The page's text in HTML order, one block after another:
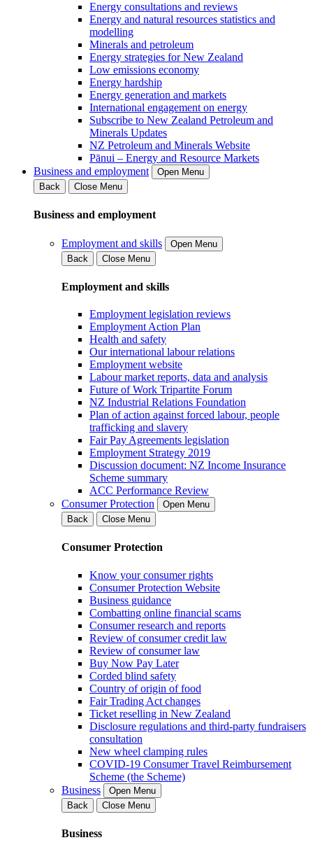
Energy consultations and reviews
Energy and natural resources statistics and
modelling
Minerals and petroleum
Energy strategies for New Zealand
Low emissions economy
Energy hardship
Energy generation and markets
International engagement on energy
Subscribe to New Zealand Petroleum and
Minerals Updates
NZ Petroleum and Minerals Website
Pānui – Energy and Resource Markets
Business and employment
Open Menu
Back
Close Menu
Business and employment
Employment and skills
Open Menu
Back
Close Menu
Employment and skills
Employment legislation reviews
Employment Action Plan
Health and safety
Our international labour relations
Employment website
Labour market reports, data and analysis
Future of Work Tripartite Forum
NZ Industrial Relations Foundation
Plan of action against forced labour, people
trafficking and slavery
Fair Pay Agreements legislation
Employment Strategy 2019
Discussion document: NZ Income Insurance
Scheme summary
ACC Performance Review
Consumer Protection
Open Menu
Back
Close Menu
Consumer Protection
Know your consumer rights
Consumer Protection Website
Business guidance
Combatting online financial scams
Consumer research and reports
Review of consumer credit law
Review of consumer law
Buy Now Pay Later
Corded blind safety
Country of origin of food
Fair Trading Act changes
Ticket reselling in New Zealand
Disclosure regulations and third-party fundraisers
consultation
New wheel clamping rules
COVID-19 Consumer Travel Reimbursement
Scheme (the Scheme)
Business
Open Menu
Back
Close Menu
Business